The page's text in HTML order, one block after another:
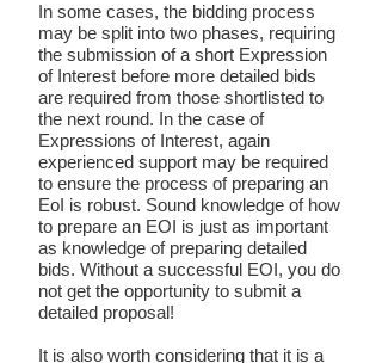
In some cases, the bidding process
may be split into two phases, requiring
the submission of a short Expression
of Interest before more detailed bids
are required from those shortlisted to
the next round. In the case of
Expressions of Interest, again
experienced support may be required
to ensure the process of preparing an
EoI is robust. Sound knowledge of how
to prepare an EOI is just as important
as knowledge of preparing detailed
bids. Without a successful EOI, you do
not get the opportunity to submit a
detailed proposal!
It is also worth considering that it is a